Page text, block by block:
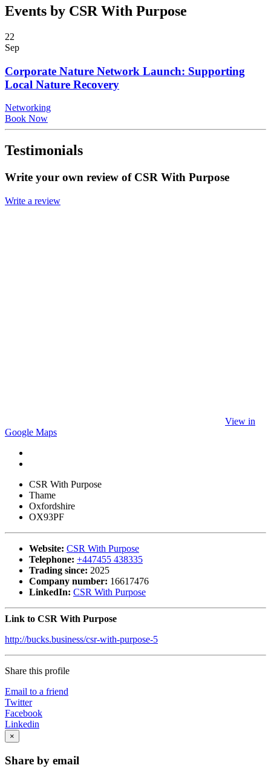
Events by CSR With Purpose
22
Sep
Corporate Nature Network Launch: Supporting
Local Nature Recovery
Networking
Book Now
Testimonials
Write your own review of CSR With Purpose
Write a review
View in
Google Maps
CSR With Purpose
Thame
Oxfordshire
OX93PF
Website: CSR With Purpose
Telephone: +447455 438335
Trading since: 2025
Company number: 16617476
LinkedIn: CSR With Purpose
Link to CSR With Purpose
http://bucks.business/csr-with-purpose-5
Share this profile
Email to a friend
Twitter
Facebook
Linkedin
×
Share by email